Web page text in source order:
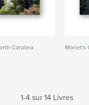
Carolina
Monet's
1-4 sur 14 Livres